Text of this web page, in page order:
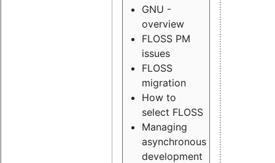
GNU -
overview
FLOSS PM
issues
FLOSS
migration
How to
select FLOSS
Managing
asynchronous
development